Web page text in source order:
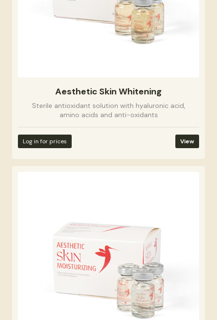
Aesthetic Skin Whitening
Sterile antioxidant solution with hyaluronic acid,
amino acids and anti-oxidants
Log in for prices View